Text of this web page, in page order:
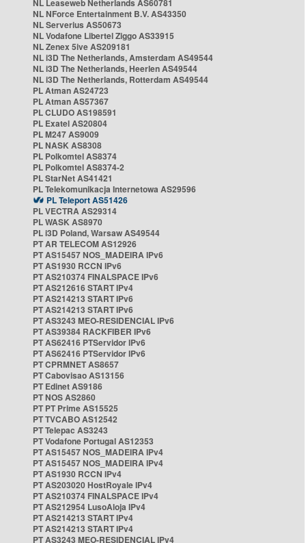
NL Leaseweb Netherlands AS60781
NL NForce Entertainment B.V. AS43350
NL Serverius AS50673
NL Vodafone Libertel Ziggo AS33915
NL Zenex 5ive AS209181
NL i3D The Netherlands, Amsterdam AS49544
NL i3D The Netherlands, Heerlen AS49544
NL i3D The Netherlands, Rotterdam AS49544
PL Atman AS24723
PL Atman AS57367
PL CLUDO AS198591
PL Exatel AS20804
PL M247 AS9009
PL NASK AS8308
PL Polkomtel AS8374
PL Polkomtel AS8374-2
PL StarNet AS41421
PL Telekomunikacja Internetowa AS29596
PL Teleport AS51426
PL VECTRA AS29314
PL WASK AS8970
PL i3D Poland, Warsaw AS49544
PT AR TELECOM AS12926
PT AS15457 NOS_MADEIRA IPv6
PT AS1930 RCCN IPv6
PT AS210374 FINALSPACE IPv6
PT AS212616 START IPv4
PT AS214213 START IPv6
PT AS214213 START IPv6
PT AS3243 MEO-RESIDENCIAL IPv6
PT AS39384 RACKFIBER IPv6
PT AS62416 PTServidor IPv6
PT AS62416 PTServidor IPv6
PT CPRMNET AS8657
PT Cabovisao AS13156
PT Edinet AS9186
PT NOS AS2860
PT PT Prime AS15525
PT TVCABO AS12542
PT Telepac AS3243
PT Vodafone Portugal AS12353
PT AS15457 NOS_MADEIRA IPv4
PT AS15457 NOS_MADEIRA IPv4
PT AS1930 RCCN IPv4
PT AS203020 HostRoyale IPv4
PT AS210374 FINALSPACE IPv4
PT AS212954 LusoAloja IPv4
PT AS214213 START IPv4
PT AS214213 START IPv4
PT AS3243 MEO-RESIDENCIAL IPv4